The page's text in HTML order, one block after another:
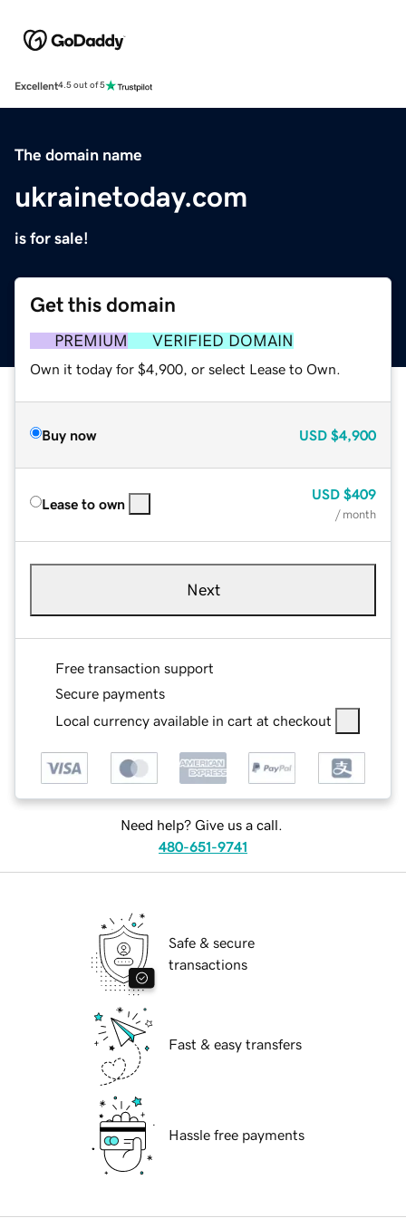
Excellent4.5 out of 5
The domain name
ukrainetoday.com
is for sale!
Get this domain
PREMIUM VERIFIED DOMAIN
Own it today for $4,900, or select Lease to Own.
Buy now USD $4,900
Lease to own
USD $409
/ month
Next
Free transaction support
Secure payments
Local currency available in cart at checkout
Need help? Give us a call.
480-651-9741
Safe & secure
transactions
Fast & easy transfers
Hassle free payments